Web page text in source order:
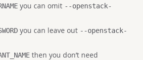
you can omit --openstack-
you can leave out --openstack-
then you don’t need